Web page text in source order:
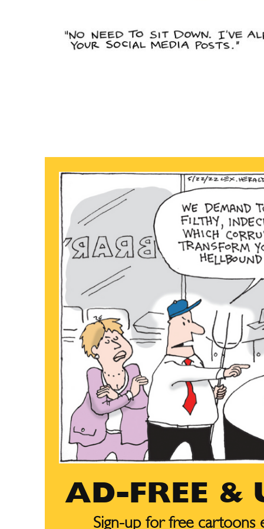
Subscribe
Subscribe
AD-FREE &
Sign-up for free cartoons